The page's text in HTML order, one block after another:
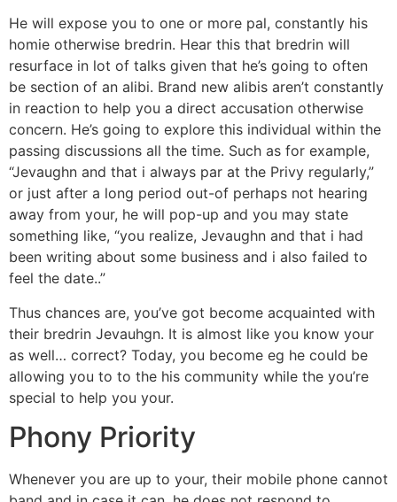
He will expose you to one or more pal, constantly his
homie otherwise bredrin. Hear this that bredrin will
resurface in lot of talks given that he’s going to often
be section of an alibi. Brand new alibis aren’t constantly
in reaction to help you a direct accusation otherwise
concern. He’s going to explore this individual within the
passing discussions all the time. Such as for example,
“Jevaughn and that i always par at the Privy regularly,”
or just after a long period out-of perhaps not hearing
away from your, he will pop-up and you may state
something like, “you realize, Jevaughn and that i had
been writing about some business and i also failed to
feel the date..”
Thus chances are, you’ve got become acquainted with
their bredrin Jevauhgn. It is almost like you know your
as well… correct? Today, you become eg he could be
allowing you to to the his community while the you’re
special to help you your.
Phony Priority
Whenever you are up to your, their mobile phone cannot